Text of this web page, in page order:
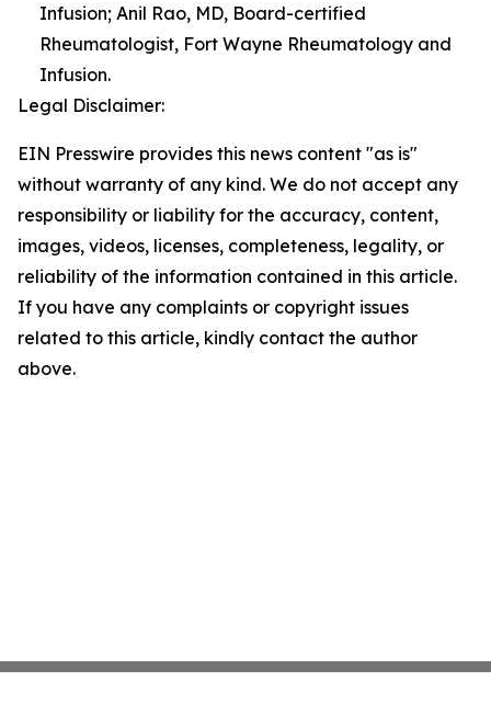
Infusion; Anil Rao, MD, Board-certified
Rheumatologist, Fort Wayne Rheumatology and
Infusion.
Legal Disclaimer:
EIN Presswire provides this news content "as is"
without warranty of any kind. We do not accept any
responsibility or liability for the accuracy, content,
images, videos, licenses, completeness, legality, or
reliability of the information contained in this article.
If you have any complaints or copyright issues
related to this article, kindly contact the author
above.